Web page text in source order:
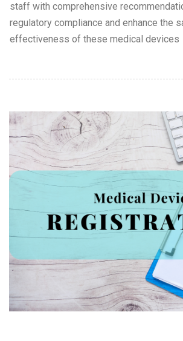
staff with comprehensive
regulatory compliance and enhance the
effectiveness of these medical devices